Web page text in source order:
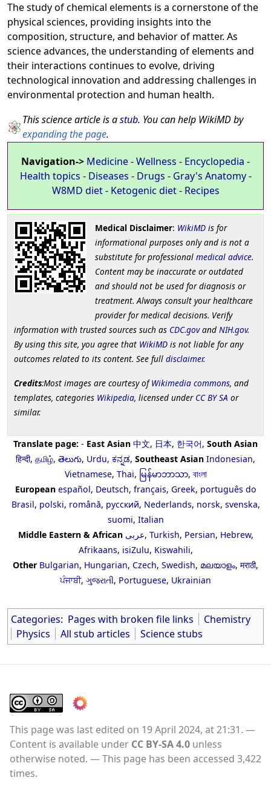
The study of chemical elements is a cornerstone of the
physical sciences, providing insights into the
composition, structure, and behavior of matter. As
science advances, the understanding of elements and
their interactions continues to evolve, driving
technological innovation and addressing challenges in
environmental protection and human health.
This science article is astub. You can help WikiMD by
expanding the page.
Navigation-> Medicine-Wellness - Encyclopedia -
Health topics - Diseases - Drugs - Gray's Anatomy-
W8MD diet- Ketogenic diet- Recipes
Medical Disclaimer: WikiMDis for
informational purposes only and is not a
substitute for professional medical advice.
Content may be inaccurate or outdated
and should not be used for diagnosis or
treatment. Always consult your healthcare
provider for medical decisions. Verify
information with trusted sources such as CDC.govand NIH.gov.
By using this site, you agree that WikiMD is not liable for any
outcomes related to its content. See full disclaimer.
Credits:Most images are courtesy ofWikimedia commons, and
templates, categories Wikipedia, licensed under CC BY SA or
similar.
Translate page: - East Asian 中文, 日本, 한국어, South Asian
हिन्दी, தமிழ், తెలుగు, Urdu, ಕನ್ನಡ, Southeast Asian Indonesian,
Vietnamese, Thai, မြန်မာဘာသာ, বাংলা
European español, Deutsch, français, Greek, português do
Brasil, polski, română, русский, Nederlands, norsk, svenska,
suomi, Italian
Middle Eastern & African عربى, Turkish, Persian, Hebrew,
Afrikaans, isiZulu, Kiswahili,
Other Bulgarian, Hungarian, Czech, Swedish, മലയാളം, मराठी,
ਪੰਜਾਬੀ, ગુજરાતી, Portuguese, Ukrainian
Categories: Pages with broken file links
Chemistry
Physics
All stub articles Science stubs
This page was last edited on 19 April 2024, at 21:31.
Content is available under CC BY-SA 4.0 unless
otherwise noted.
This page has been accessed 3,422
times.